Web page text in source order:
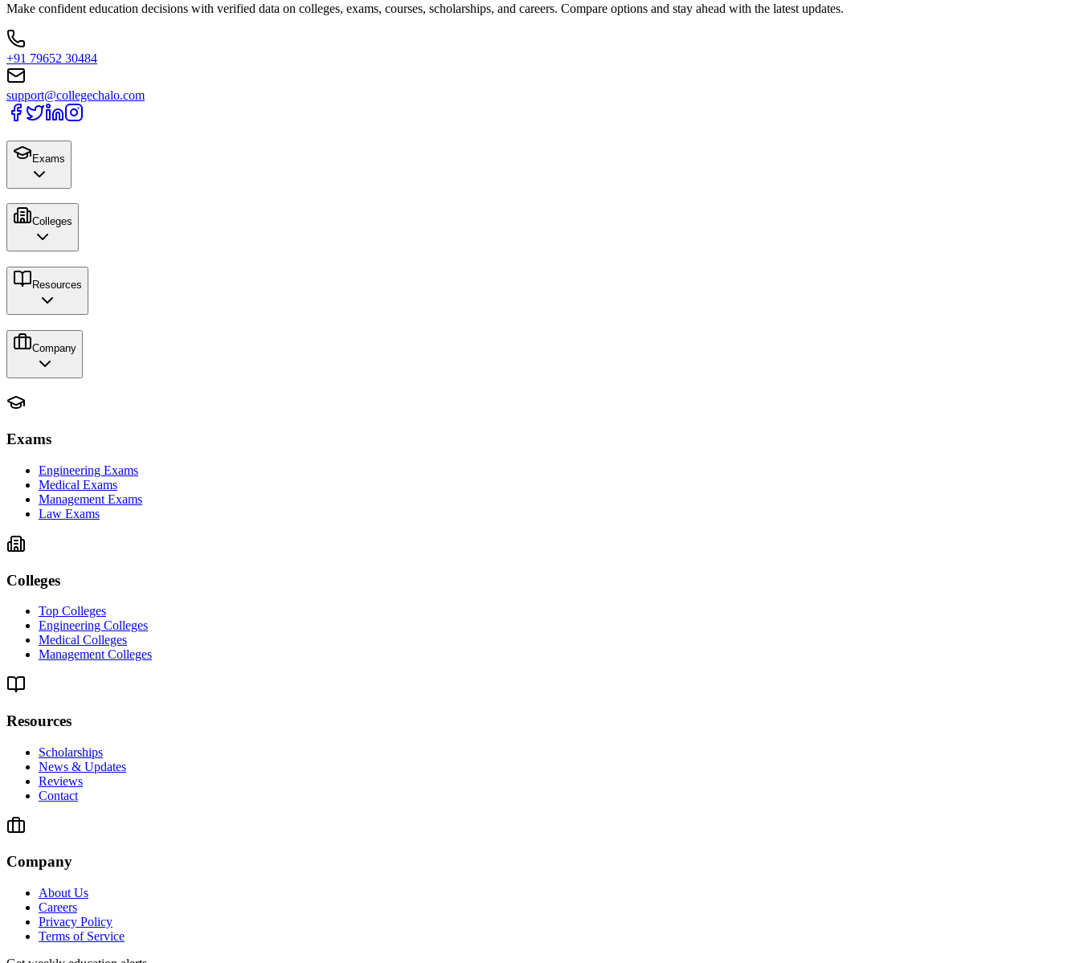
Make confident education decisions with verified data on colleges, exams, courses, scholarships, and careers. Compare options and stay ahead with the latest updates.
+91 79652 30484
support@collegechalo.com
Exams
Colleges
Resources
Company
Exams
Engineering Exams
Medical Exams
Management Exams
Law Exams
Colleges
Top Colleges
Engineering Colleges
Medical Colleges
Management Colleges
Resources
Scholarships
News & Updates
Reviews
Contact
Company
About Us
Careers
Privacy Policy
Terms of Service